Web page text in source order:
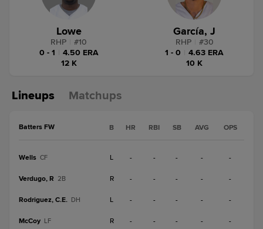
Lowe
RHP #10
0 - 1
4.50 ERA
12 K
García, J
RHP #30
1 - 0
4.63 ERA
10 K
Lineups Matchups
Batters FW B HR RBI SB AVG OPS
Wells CF L - - - - -
Verdugo, R 2B R - - - - -
Rodriguez, C.E. DH L - - - - -
McCoy LF R - - - - -